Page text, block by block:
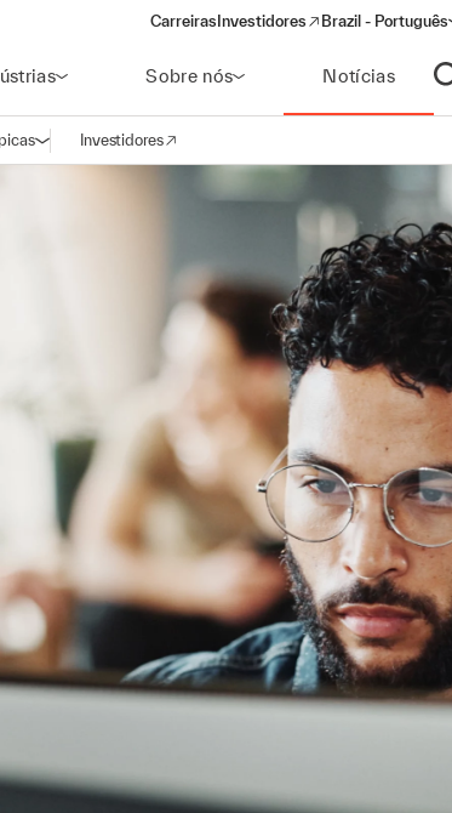
Carreiras Investidores
(opens in a new window)
Brazil - Português
Sobre nós Notícias
Abrir navegação
Investidores
(opens in a new window)